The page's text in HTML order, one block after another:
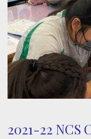
2021-22 NCS